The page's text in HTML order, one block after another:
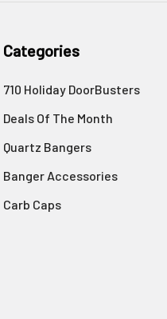
Categories
710 Holiday DoorBusters
Deals Of The Month
Quartz Bangers
Banger Accessories
Carb Caps